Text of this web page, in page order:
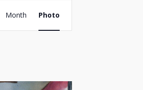
Event
Views
Month Photo